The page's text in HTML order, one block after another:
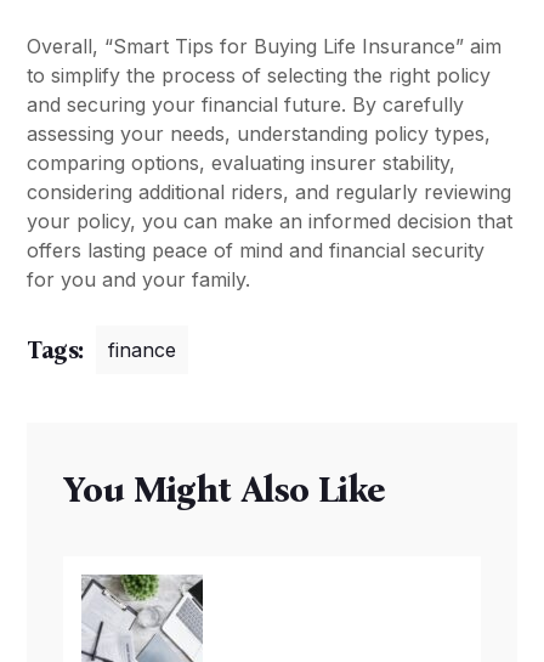
Overall, “Smart Tips for Buying Life Insurance” aim
to simplify the process of selecting the right policy
and securing your financial future. By carefully
assessing your needs, understanding policy types,
comparing options, evaluating insurer stability,
considering additional riders, and regularly reviewing
your policy, you can make an informed decision that
offers lasting peace of mind and financial security
for you and your family.
Tags: finance
You Might Also Like